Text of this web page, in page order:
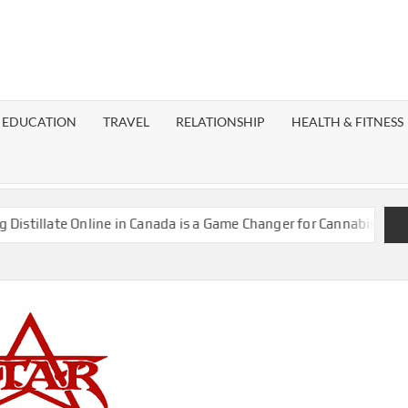
EDUCATION TRAVEL RELATIONSHIP HEALTH & FITNESS
Online in Canada is a Game Changer for Cannabis